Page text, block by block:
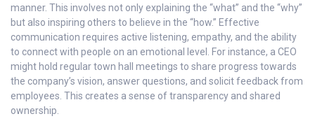
manner. This involves not only explaining the “what” and the “why”
but also inspiring others to believe in the “how.” Effective
communication requires active listening, empathy, and the ability
to connect with people on an emotional level. For instance, a CEO
might hold regular town hall meetings to share progress towards
the company’s vision, answer questions, and solicit feedback from
employees. This creates a sense of transparency and shared
ownership.